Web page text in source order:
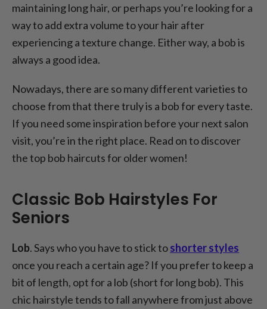
maintaining long hair, or perhaps you’re looking for a
way to add extra volume to your hair after
experiencing a texture change. Either way, a bob is
always a good idea.
Nowadays, there are so many different varieties to
choose from that there truly is a bob for every taste.
If you need some inspiration before your next salon
visit, you’re in the right place. Read on to discover
the top bob haircuts for older women!
Classic Bob Hairstyles For
Seniors
Lob. Says who you have to stick toshorter styles
once you reach a certain age? If you prefer to keep a
bit of length, opt for a lob (short for long bob). This
chic hairstyle tends to fall anywhere from just above